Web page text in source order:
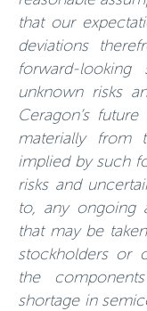
that our
deviations
forward-looking
unknown risks
Ceragon’s
materially from
implied by such
risks and
to, any ongoing
that may be
stockholders or
the
shortage in